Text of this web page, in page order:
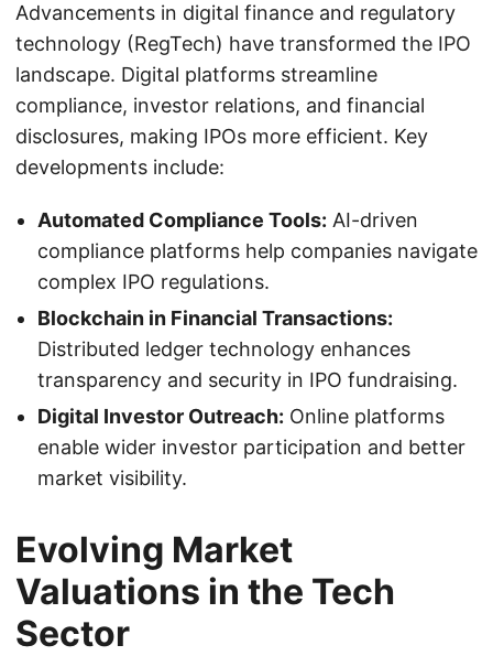
Advancements in digital finance and regulatory
technology (RegTech) have transformed the IPO
landscape. Digital platforms streamline
compliance, investor relations, and financial
disclosures, making IPOs more efficient. Key
developments include:
Automated Compliance Tools: AI-driven
compliance platforms help companies navigate
complex IPO regulations.
Blockchain in Financial Transactions:
Distributed ledger technology enhances
transparency and security in IPO fundraising.
Digital Investor Outreach: Online platforms
enable wider investor participation and better
market visibility.
Evolving Market
Valuations in the Tech
Sector